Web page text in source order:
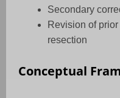
Secondary
Revision of
resection
Conceptual